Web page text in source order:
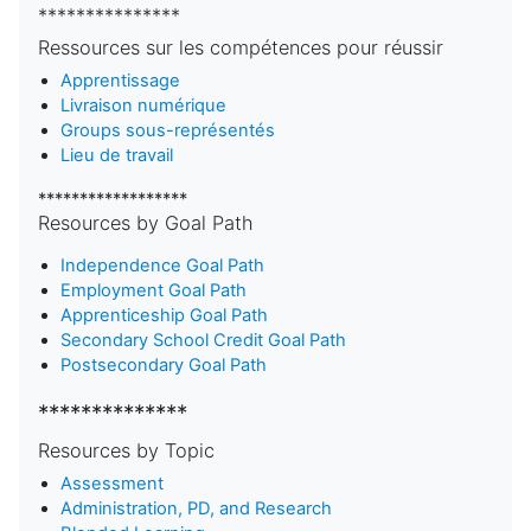
***************
Ressources sur les compétences pour réussir
Apprentissage
Livraison numérique
Groups sous-représentés
Lieu de travail
******************
Resources by Goal Path
Independence Goal Path
Employment Goal Path
Apprenticeship Goal Path
Secondary School Credit Goal Path
Postsecondary Goal Path
**************
Resources by Topic
Assessment
Administration, PD, and Research